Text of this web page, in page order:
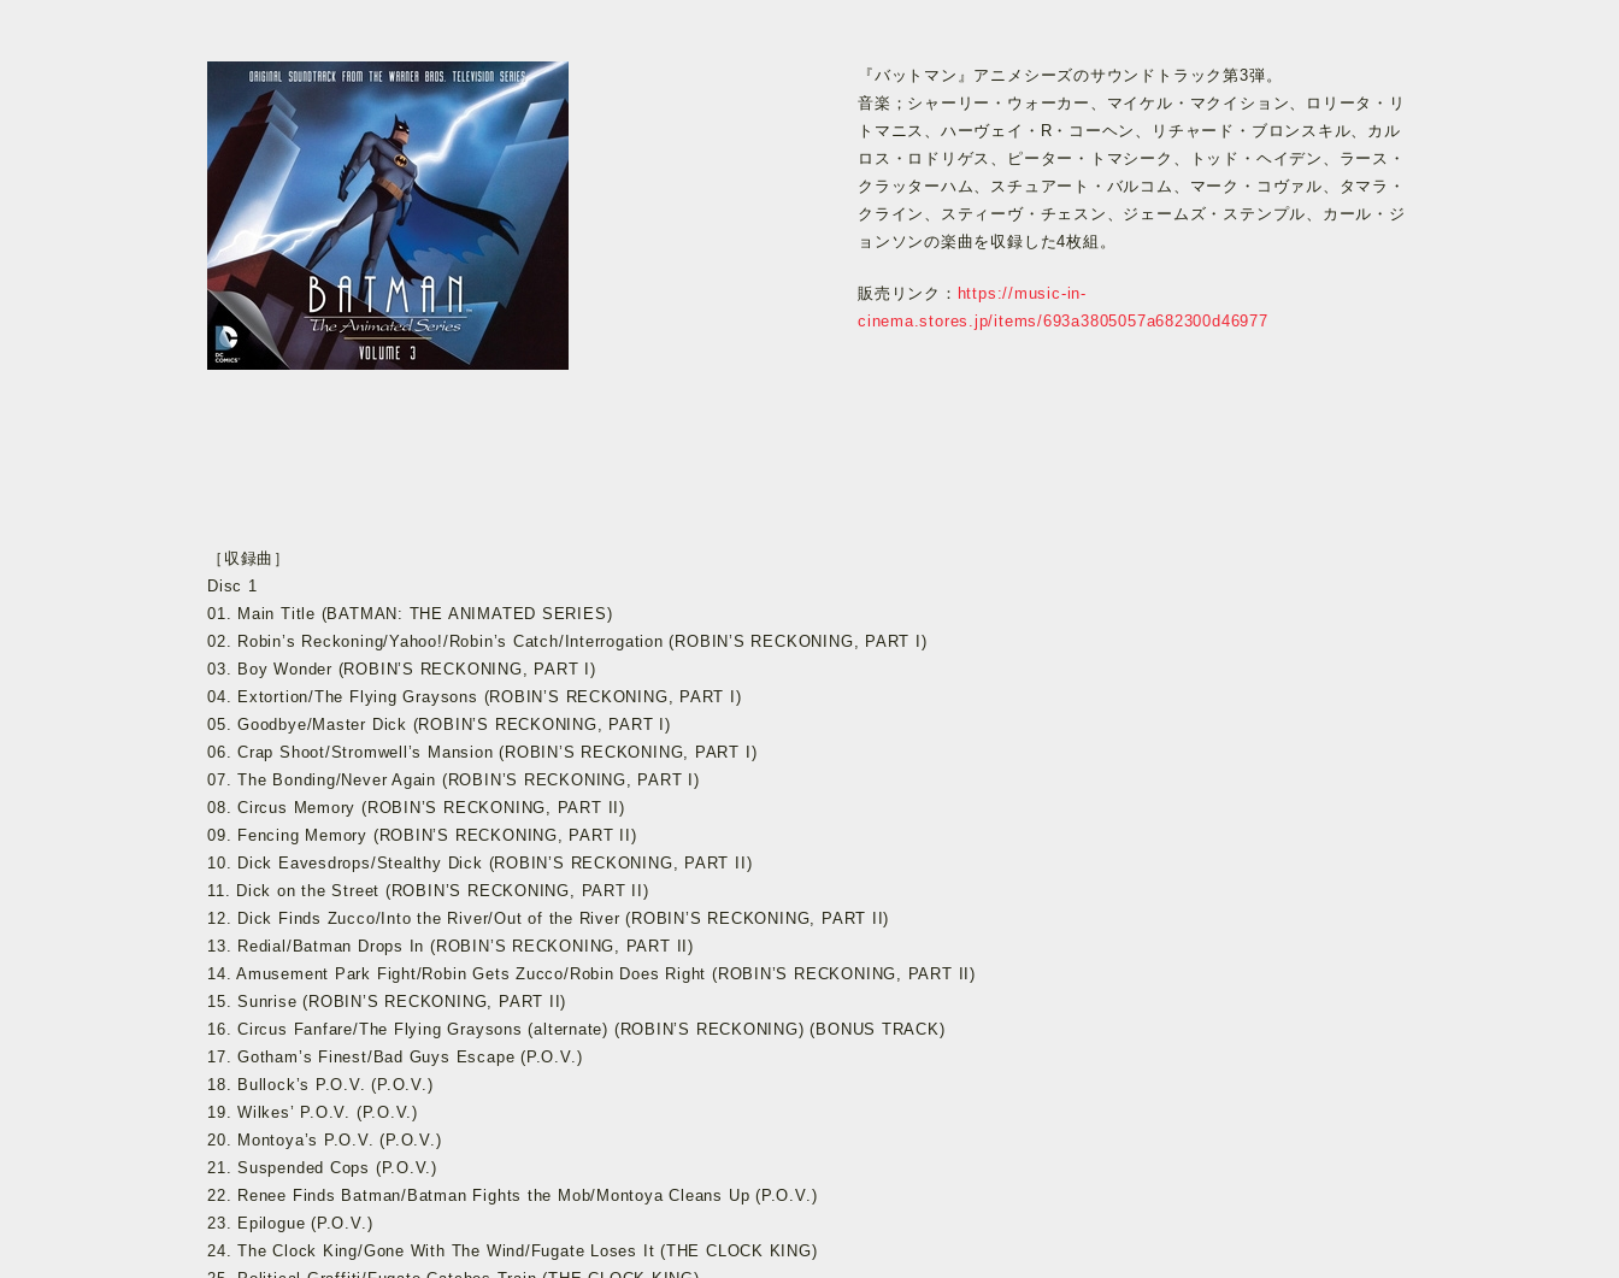
『バットマン』アニメシーズのサウンドトラック第3弾。
音楽；シャーリー・ウォーカー、マイケル・マクイション、ロリータ・リ
トマニス、ハーヴェイ・R・コーヘン、リチャード・ブロンスキル、カル
ロス・ロドリゲス、ピーター・トマシーク、トッド・ヘイデン、ラース・
クラッターハム、スチュアート・バルコム、マーク・コヴァル、タマラ・
クライン、スティーヴ・チェスン、ジェームズ・ステンプル、カール・ジ
ョンソンの楽曲を収録した4枚組。
販売リンク： https://music-in-
cinema.stores.jp/items/693a3805057a682300d46977
［収録曲］
Disc 1
01. Main Title (BATMAN: THE ANIMATED SERIES)
02. Robin’s Reckoning/Yahoo!/Robin’s Catch/Interrogation (ROBIN’S RECKONING, PART I)
03. Boy Wonder (ROBIN’S RECKONING, PART I)
04. Extortion/The Flying Graysons (ROBIN’S RECKONING, PART I)
05. Goodbye/Master Dick (ROBIN’S RECKONING, PART I)
06. Crap Shoot/Stromwell’s Mansion (ROBIN’S RECKONING, PART I)
07. The Bonding/Never Again (ROBIN’S RECKONING, PART I)
08. Circus Memory (ROBIN’S RECKONING, PART II)
09. Fencing Memory (ROBIN’S RECKONING, PART II)
10. Dick Eavesdrops/Stealthy Dick (ROBIN’S RECKONING, PART II)
11. Dick on the Street (ROBIN’S RECKONING, PART II)
12. Dick Finds Zucco/Into the River/Out of the River (ROBIN’S RECKONING, PART II)
13. Redial/Batman Drops In (ROBIN’S RECKONING, PART II)
14. Amusement Park Fight/Robin Gets Zucco/Robin Does Right (ROBIN’S RECKONING, PART II)
15. Sunrise (ROBIN’S RECKONING, PART II)
16. Circus Fanfare/The Flying Graysons (alternate) (ROBIN’S RECKONING) (BONUS TRACK)
17. Gotham’s Finest/Bad Guys Escape (P.O.V.)
18. Bullock’s P.O.V. (P.O.V.)
19. Wilkes’ P.O.V. (P.O.V.)
20. Montoya’s P.O.V. (P.O.V.)
21. Suspended Cops (P.O.V.)
22. Renee Finds Batman/Batman Fights the Mob/Montoya Cleans Up (P.O.V.)
23. Epilogue (P.O.V.)
24. The Clock King/Gone With The Wind/Fugate Loses It (THE CLOCK KING)